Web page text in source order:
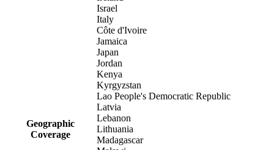
Geographic
Coverage
Israel
Italy
Côte d'Ivoire
Jamaica
Japan
Jordan
Kenya
Kyrgyzstan
Lao People's Democratic Republic
Latvia
Lebanon
Lithuania
Madagascar